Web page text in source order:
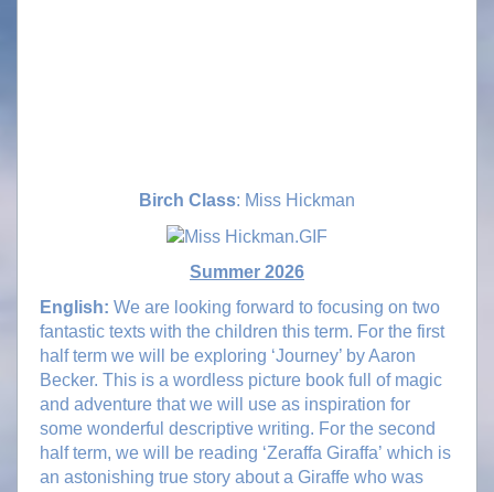
Birch Class: Miss Hickman
Summer 2026
English: We are looking forward to focusing on two
fantastic texts with the children this term. For the first
half term we will be exploring ‘Journey’ by Aaron
Becker. This is a wordless picture book full of magic
and adventure that we will use as inspiration for
some wonderful descriptive writing. For the second
half term, we will be reading ‘Zeraffa Giraffa’ which is
an astonishing true story about a Giraffe who was